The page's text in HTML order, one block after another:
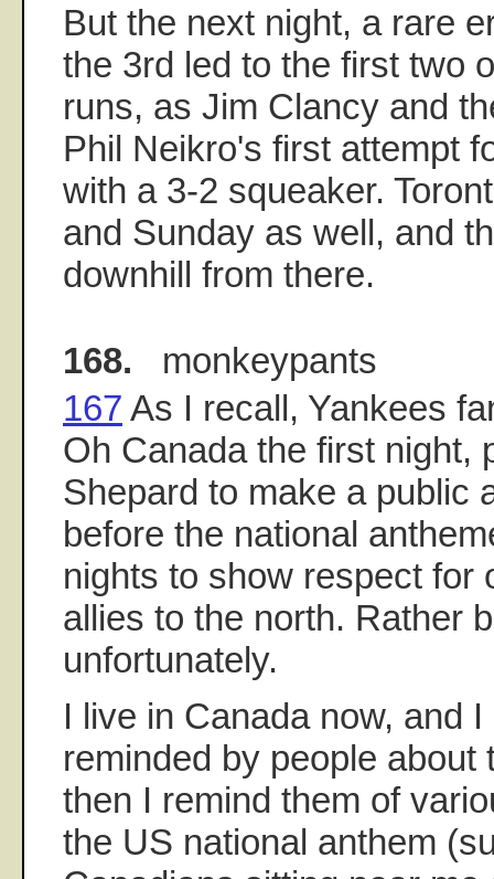
But the next night, a rare
the 3rd led to the first two
runs, as Jim Clancy and
Phil Neikro's first attempt
with a 3-2 squeaker.
and Sunday as well, and
downhill from there.
168. monkeypants
167 As I recall, Yankees
Oh Canada the first night,
Shepard to make a public
before the national
nights to show respect for
allies to the north. Rather
unfortunately.
I live in Canada now, and
reminded by people about
then I remind them of
the US national anthem